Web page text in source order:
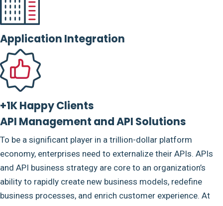
Application Integration
+1K Happy Clients
API Management and API Solutions
To be a significant player in a trillion-dollar platform
economy, enterprises need to externalize their APIs. APIs
and API business strategy are core to an organization’s
ability to rapidly create new business models, redefine
business processes, and enrich customer experience. At